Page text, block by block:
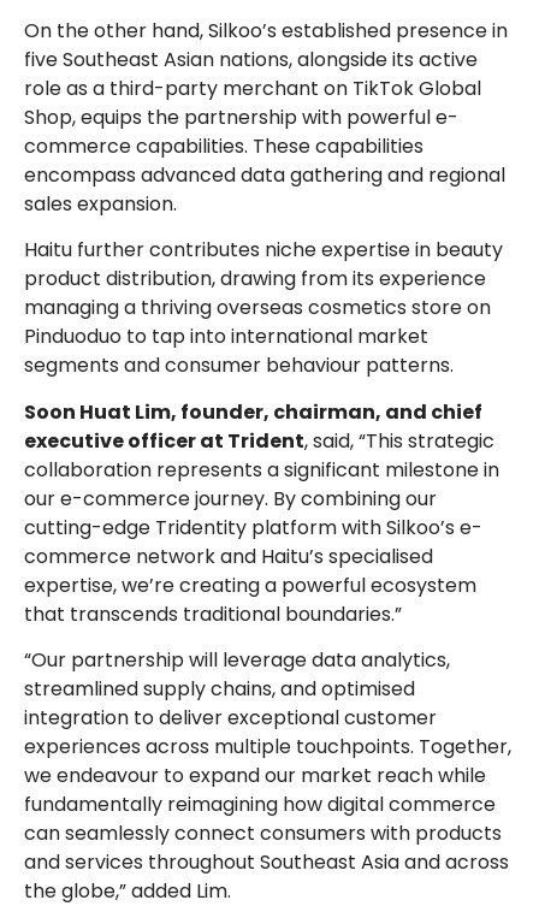
On the other hand, Silkoo’s established presence in
five Southeast Asian nations, alongside its active
role as a third-party merchant on TikTok Global
Shop, equips the partnership with powerful e-
commerce capabilities. These capabilities
encompass advanced data gathering and regional
sales expansion.
Haitu further contributes niche expertise in beauty
product distribution, drawing from its experience
managing a thriving overseas cosmetics store on
Pinduoduo to tap into international market
segments and consumer behaviour patterns.
Soon Huat Lim, founder, chairman, and chief
executive officer at Trident, said, “This strategic
collaboration represents a significant milestone in
our e-commerce journey. By combining our
cutting-edge Tridentity platform with Silkoo’s e-
commerce network and Haitu’s specialised
expertise, we’re creating a powerful ecosystem
that transcends traditional boundaries.”
“Our partnership will leverage data analytics,
streamlined supply chains, and optimised
integration to deliver exceptional customer
experiences across multiple touchpoints. Together,
we endeavour to expand our market reach while
fundamentally reimagining how digital commerce
can seamlessly connect consumers with products
and services throughout Southeast Asia and across
the globe,” added Lim.